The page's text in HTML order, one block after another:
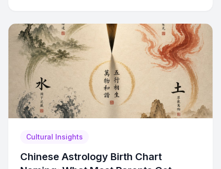
Cultural Insights
Chinese Astrology Birth Chart